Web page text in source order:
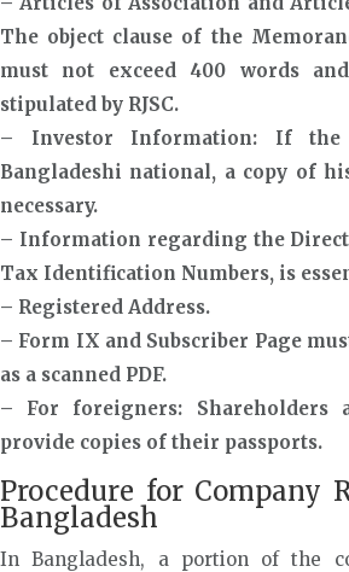
The object clause of the
must not exceed 400 words
stipulated by RJSC.
– Investor Information: If the
Bangladeshi national, a copy of
necessary.
– Information regarding the
Tax Identification Numbers, is
– Registered Address.
– Form IX and Subscriber Page
as a scanned PDF.
– For foreigners: Shareholders
provide copies of their passports.
Procedure for Company
Bangladesh
In Bangladesh, a portion of the